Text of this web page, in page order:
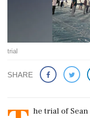
trial
SHARE
he trial of